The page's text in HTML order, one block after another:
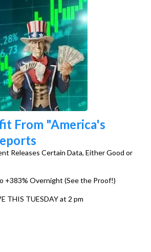
From "America's
Releases Certain Data, Either Good or
+383% Overnight (See the Proof!)
THIS TUESDAY at 2 pm